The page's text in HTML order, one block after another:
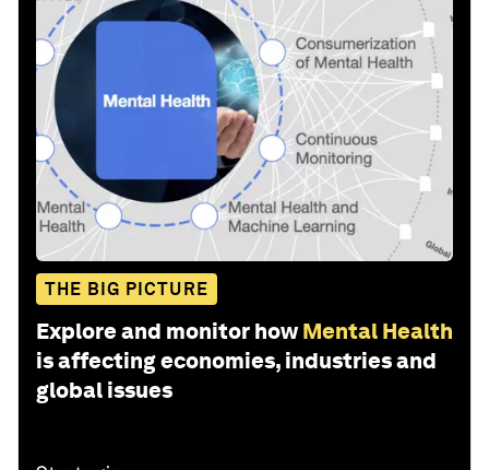
THE BIG PICTURE
Explore and monitor how Mental Health
is affecting economies, industries and
global issues